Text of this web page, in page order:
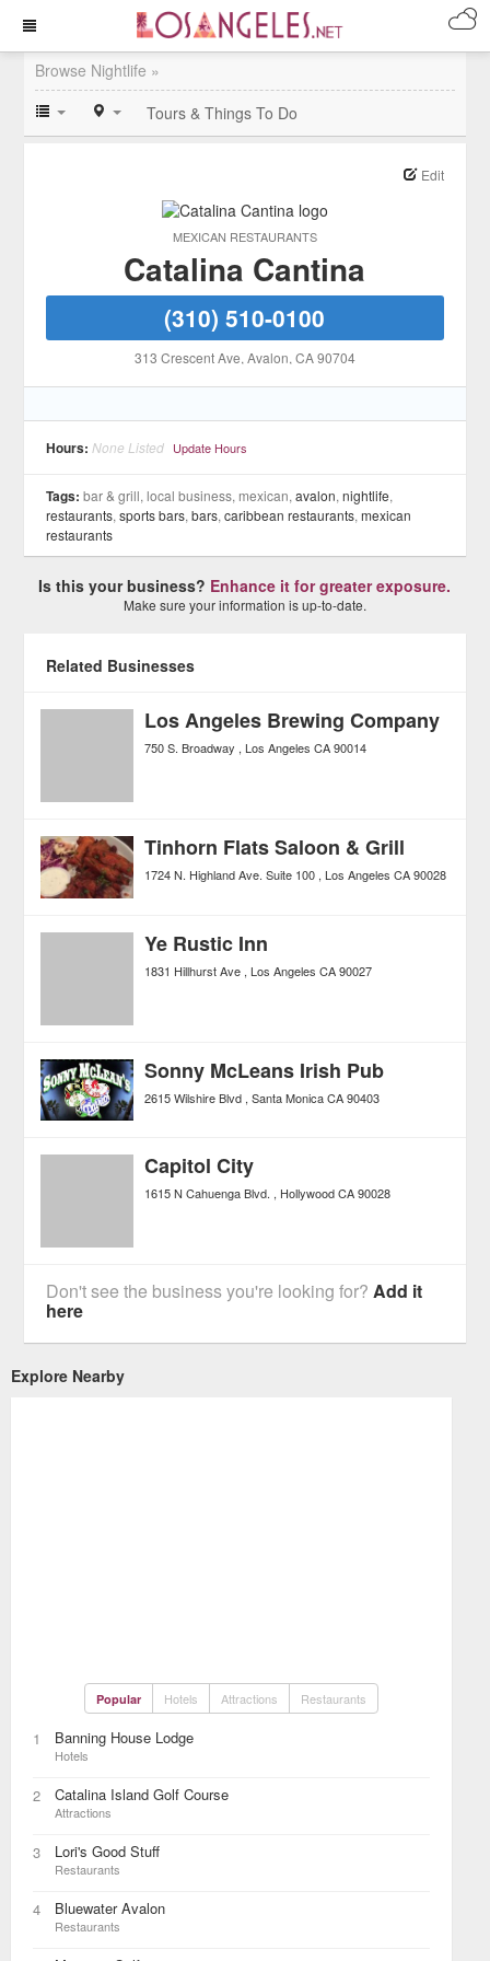
Browse Nightlife »
Tours & Things To Do
MEXICAN RESTAURANTS
Edit
Catalina Cantina
(310) 510-0100
313 Crescent Ave, Avalon, CA90704
Hours: None Listed Update Hours
Tags: bar & grill, local business, mexican,avalon,nightlife,
restaurants,sports bars,bars,caribbean restaurants,mexican
restaurants
Is this your business? Enhance it for greater exposure.
Make sure your information is up-to-date.
Related Businesses
Los Angeles Brewing Company
750 S. Broadway Los Angeles CA 90014
Tinhorn Flats Saloon & Grill
1724 N. Highland Ave. Suite 100 Los Angeles CA 90028
Ye Rustic Inn
1831 Hillhurst Ave Los Angeles CA 90027
Sonny McLeans Irish Pub
2615 Wilshire Blvd Santa Monica CA 90403
Capitol City
1615 N Cahuenga Blvd. Hollywood CA 90028
Don't see the business you're looking for?Add it
here
Explore Nearby
Popular Hotels Attractions Restaurants
1 Banning House Lodge
Hotels
2 Catalina Island Golf Course
Attractions
3 Lori's Good Stuff
Restaurants
4 Bluewater Avalon
Restaurants